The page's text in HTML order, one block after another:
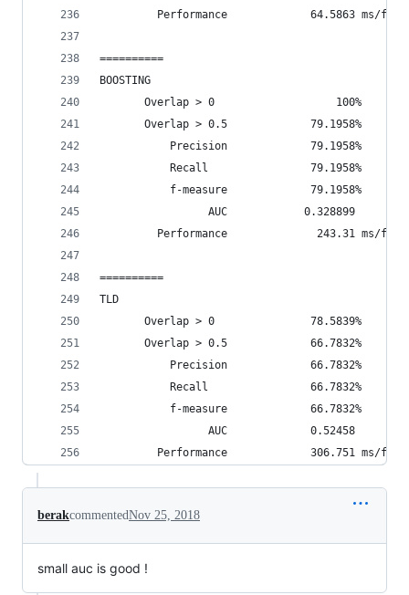
Performance             64.5863 ms/
==========
BOOSTING
Overlap > 0                   100%
Overlap > 0.5             79.1958%
           Precision             79.1958%
           Recall                79.1958%
           f-measure             79.1958%
                 AUC            0.328899
Performance              243.31 ms/
==========
TLD
Overlap > 0               78.5839%
Overlap > 0.5             66.7832%
           Precision             66.7832%
           Recall                66.7832%
           f-measure             66.7832%
                 AUC             0.52458
Performance             306.751 ms/
berakcommentedNov 25, 2018
small auc is good !